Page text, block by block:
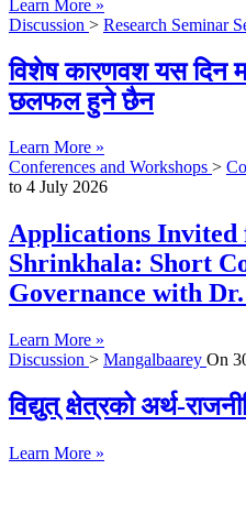
Learn More »
Discussion > Research Seminar
विशेष कारणवश यस दिन
छलफल हुने छैन
Learn More »
Conferences and Workshops >
to 4 July 2026
Applications Invited
Shrinkhala: Short
Governance with
Learn More »
Discussion > Mangalbaarey On
विद्युत् क्षेत्रको अर्थ-
Learn More »